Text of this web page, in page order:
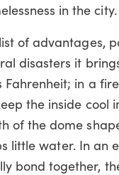
in the city.
of advantages,
disasters it
in a
the inside cool
of the dome
little water. In an
bond together,